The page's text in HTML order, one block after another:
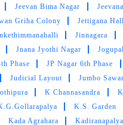
THROUGH MY EYE
washing service
Jeevan Bima Nagar
Griha Colony Jettigana
Jinnagara
Jnana Jyothi Nagar
Phase JP Nagar 6th Phase
Judicial Layout
Jumbo
K Channasandra
K.S. Garden
Kada Agrahara Kadiranapalya